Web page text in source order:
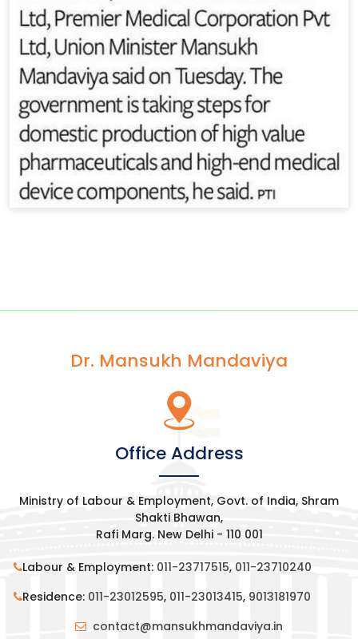
Dr. Mansukh Mandaviya
Office Address
Ministry of Labour & Employment, Govt. of India, Shram
Shakti Bhawan,
Rafi Marg. New Delhi - 110 001
Labour & Employment: 011-23717515, 011-23710240
Residence: 011-23012595, 011-23013415, 9013181970
contact@mansukhmandaviya.in